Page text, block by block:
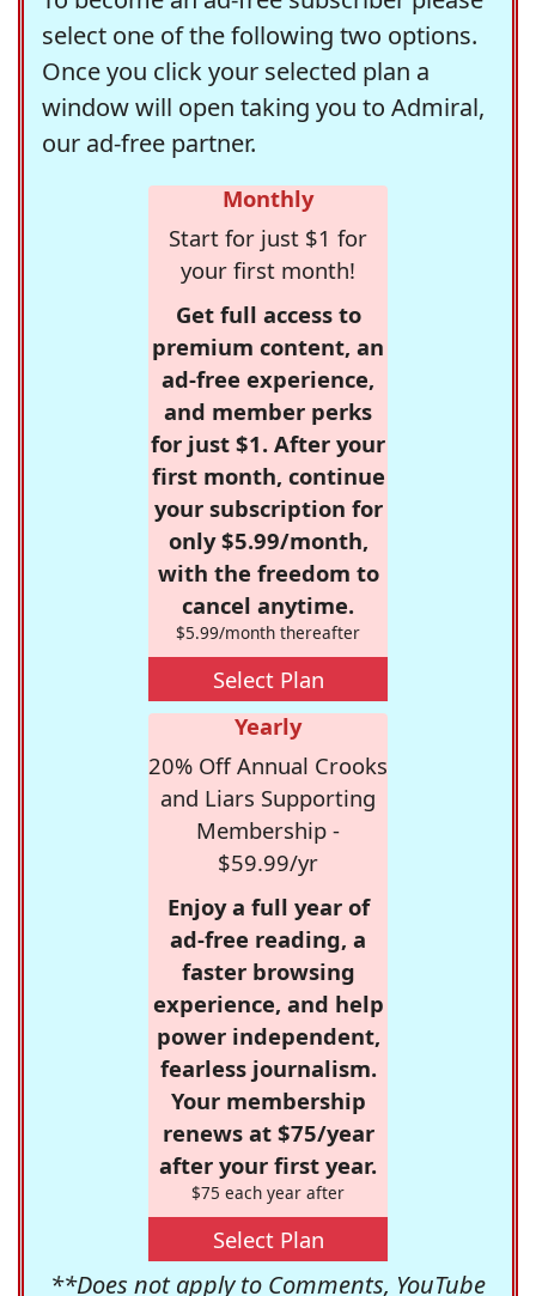
select one of the following two options.
Once you click your selected plan a
window will open taking you to Admiral,
our ad-free partner.
Monthly
Start for just $1 for
your first month!
Get full access to
premium content, an
ad-free experience,
and member perks
for just $1. After your
first month, continue
your subscription for
only $5.99/month,
with the freedom to
cancel anytime.
$5.99/month thereafter
Select Plan
Yearly
20% Off Annual Crooks
and Liars Supporting
Membership -
$59.99/yr
Enjoy a full year of
ad-free reading, a
faster browsing
experience, and help
power independent,
fearless journalism.
Your membership
renews at $75/year
after your first year.
$75 each year after
Select Plan
**Does not apply to Comments, YouTube